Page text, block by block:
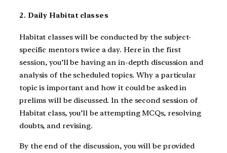
2. Daily Habitat classes
Habitat classes will be conducted by the subject-
specific mentors twice a day. Here in the first
session, you’ll be having an in-depth discussion and
analysis of the scheduled topics. Why a particular
topic is important and how it could be asked in
prelims will be discussed. In the second session of
Habitat class, you’ll be attempting MCQs, resolving
doubts, and revising.
By the end of the discussion, you will be provided